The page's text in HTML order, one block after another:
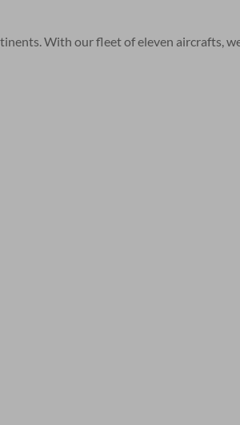
With our fleet of eleven aircrafts,